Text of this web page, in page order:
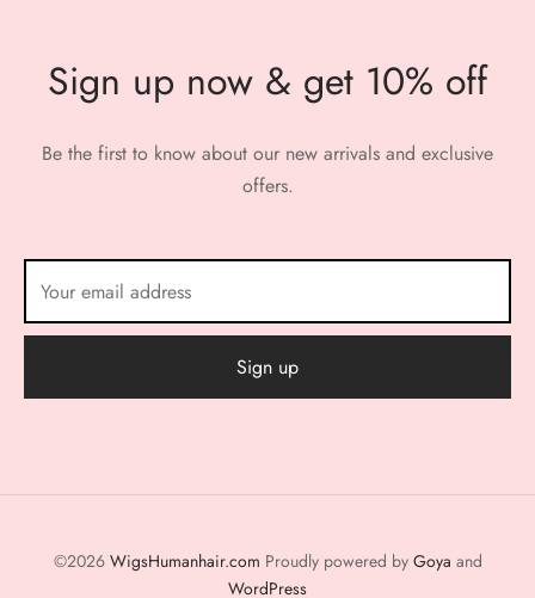
Sign up now & get 10% off
Be the first to know about our new arrivals and exclusive
offers.
©2026 WigsHumanhair.com Proudly powered by Goya and
WordPress